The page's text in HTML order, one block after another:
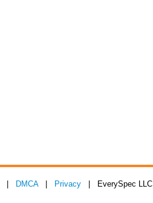
DMCA| Privacy | EverySpec